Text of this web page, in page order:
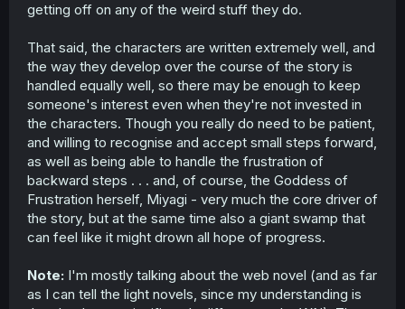
getting off on any of the weird stuff they do.
That said, the characters are written extremely well, and
the way they develop over the course of the story is
handled equally well, so there may be enough to keep
someone's interest even when they're not invested in
the characters. Though you really do need to be patient,
and willing to recognise and accept small steps forward,
as well as being able to handle the frustration of
backward steps . . . and, of course, the Goddess of
Frustration herself, Miyagi - very much the core driver of
the story, but at the same time also a giant swamp that
can feel like it might drown all hope of progress.
Note: I'm mostly talking about the web novel (and as far
as I can tell the light novels, since my understanding is